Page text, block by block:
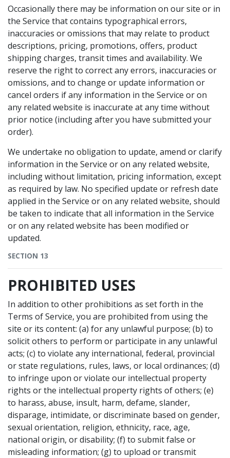
Occasionally there may be information on our site or in
the Service that contains typographical errors,
inaccuracies or omissions that may relate to product
descriptions, pricing, promotions, offers, product
shipping charges, transit times and availability. We
reserve the right to correct any errors, inaccuracies or
omissions, and to change or update information or
cancel orders if any information in the Service or on
any related website is inaccurate at any time without
prior notice (including after you have submitted your
order).
We undertake no obligation to update, amend or clarify
information in the Service or on any related website,
including without limitation, pricing information, except
as required by law. No specified update or refresh date
applied in the Service or on any related website, should
be taken to indicate that all information in the Service
or on any related website has been modified or
updated.
SECTION 13
PROHIBITED USES
In addition to other prohibitions as set forth in the
Terms of Service, you are prohibited from using the
site or its content: (a) for any unlawful purpose; (b) to
solicit others to perform or participate in any unlawful
acts; (c) to violate any international, federal, provincial
or state regulations, rules, laws, or local ordinances; (d)
to infringe upon or violate our intellectual property
rights or the intellectual property rights of others; (e)
to harass, abuse, insult, harm, defame, slander,
disparage, intimidate, or discriminate based on gender,
sexual orientation, religion, ethnicity, race, age,
national origin, or disability; (f) to submit false or
misleading information; (g) to upload or transmit